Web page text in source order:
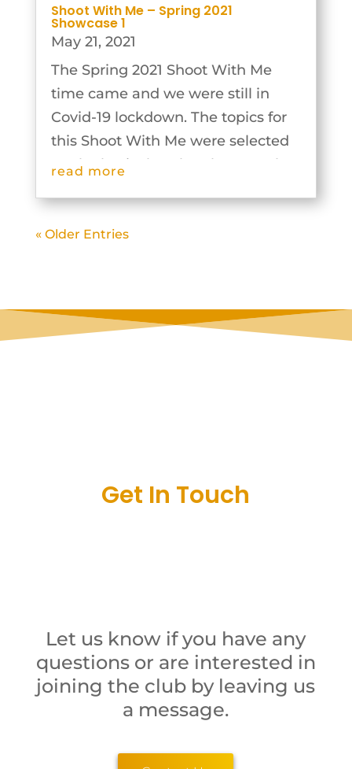
Shoot With Me – Spring 2021
Showcase 1
May 21, 2021
The Spring 2021 Shoot With Me
time came and we were still in
Covid-19 lockdown. The topics for
this Shoot With Me were selected
on the basis that the photographs
then the groups would work
together to plan and produce the
read more
« Older Entries
Get In Touch
Let us know if you have any
questions or are interested in
joining the club by leaving us
a message.